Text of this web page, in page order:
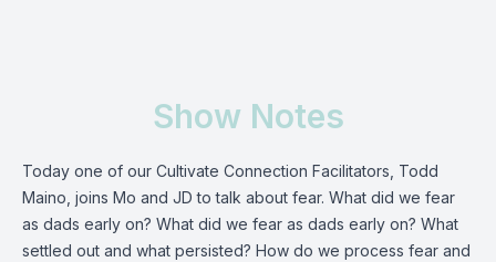
Show Notes
Today one of our Cultivate Connection Facilitators, Todd
Maino, joins Mo and JD to talk about fear. What did we fear
as dads early on? What did we fear as dads early on? What
settled out and what persisted? How do we process fear and